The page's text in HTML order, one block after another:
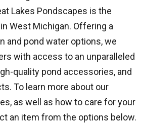
Lakes Pondscapes is the
West Michigan. Offering a
and pond water options, we
with access to an unparalleled
quality pond accessories, and
To learn more about our
as well as how to care for your
an item from the options below.